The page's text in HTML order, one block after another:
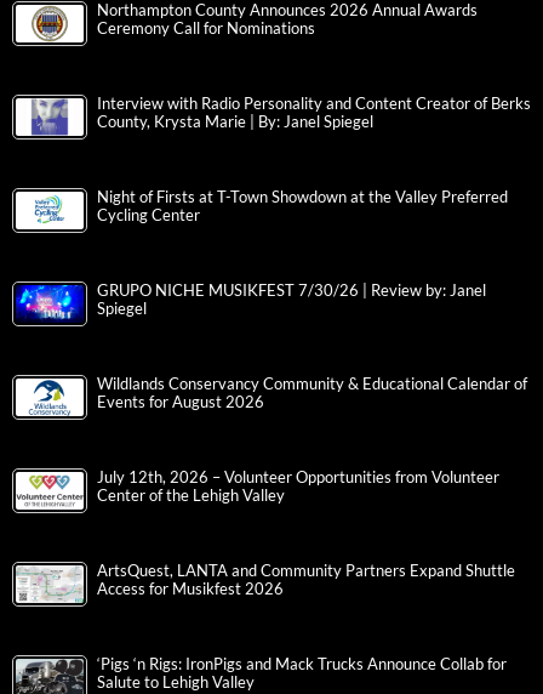
Northampton County Announces 2026 Annual Awards
Ceremony Call for Nominations
Interview with Radio Personality and Content Creator of Berks
County, Krysta Marie | By: Janel Spiegel
Night of Firsts at T-Town Showdown at the Valley Preferred
Cycling Center
GRUPO NICHE MUSIKFEST 7/30/26 | Review by: Janel
Spiegel
Wildlands Conservancy Community & Educational Calendar of
Events for August 2026
July 12th, 2026 – Volunteer Opportunities from Volunteer
Center of the Lehigh Valley
ArtsQuest, LANTA and Community Partners Expand Shuttle
Access for Musikfest 2026
‘Pigs ‘n Rigs: IronPigs and Mack Trucks Announce Collab for
Salute to Lehigh Valley